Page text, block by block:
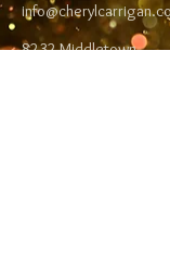
8232 Middletown